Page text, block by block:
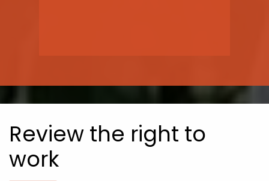
Review the right to
work